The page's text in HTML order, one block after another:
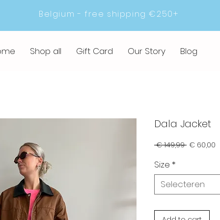
Belgium - free shipping €250+
Shop all Gift Card Our Story Blog
Dala Jacket
€ 149,99 Normale
€ 60,00
Size *
Selecteren